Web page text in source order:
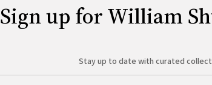
Sign up for William
Stay up to date with curated